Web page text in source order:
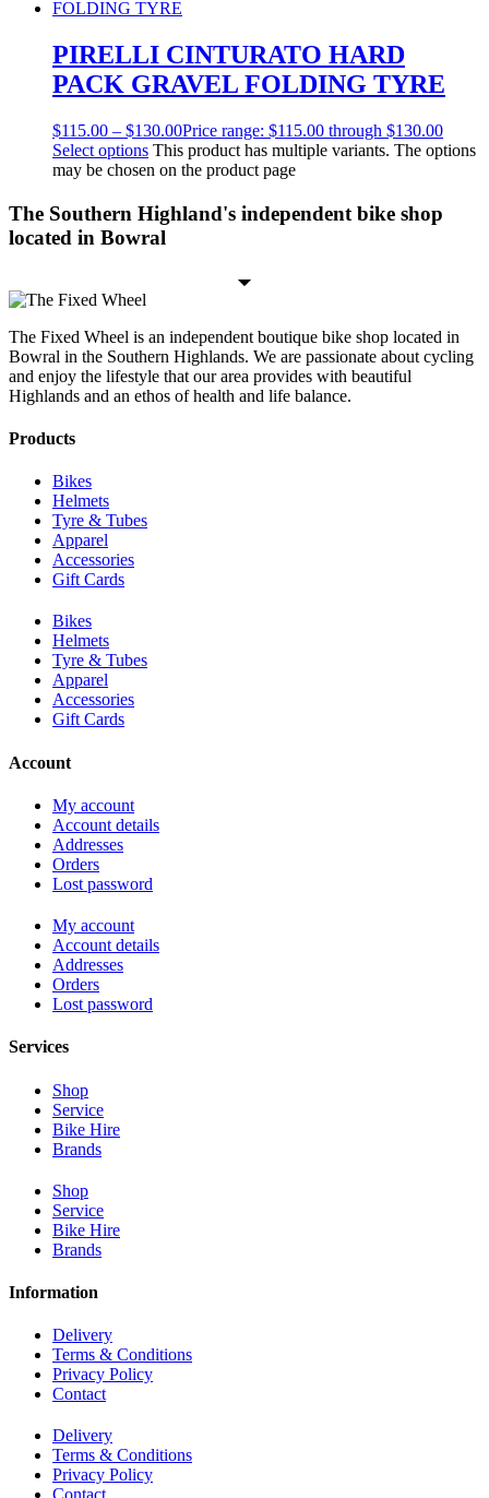
PIRELLI CINTURATO HARD
PACK GRAVEL FOLDING TYRE
$115.00 – $130.00Price range: $115.00 through $130.00
Select options This product has multiple variants. The options
may be chosen on the product page
The Southern Highland's independent bike shop
located in Bowral
The Fixed Wheel is an independent boutique bike shop located in
Bowral in the Southern Highlands. We are passionate about cycling
and enjoy the lifestyle that our area provides with beautiful
Highlands and an ethos of health and life balance.
Products
Bikes
Helmets
Tyre & Tubes
Apparel
Accessories
Gift Cards
Bikes
Helmets
Tyre & Tubes
Apparel
Accessories
Gift Cards
Account
My account
Account details
Addresses
Orders
Lost password
My account
Account details
Addresses
Orders
Lost password
Services
Shop
Service
Bike Hire
Brands
Shop
Service
Bike Hire
Brands
Information
Delivery
Terms & Conditions
Privacy Policy
Contact
Delivery
Terms & Conditions
Privacy Policy
Contact